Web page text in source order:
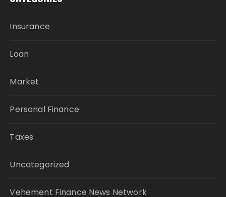
Insurance
Loan
Market
Personal Finance
Taxes
Uncategorized
Vehement Finance News Network